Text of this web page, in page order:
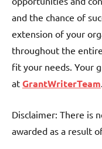
and the chance of
extension of your
throughout the
fit your needs. Your
at GrantWriterTeam
Disclaimer: There is
awarded as a result